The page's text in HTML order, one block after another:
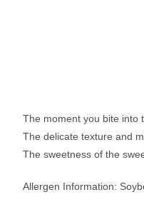
The moment you bite into
The delicate texture and
The sweetness of the
Allergen Information: